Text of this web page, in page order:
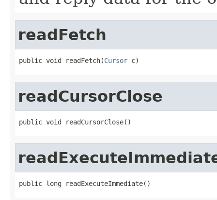
readFetch
public void readFetch(Cursor c)
readCursorClose
public void readCursorClose()
public long readExecuteImmediate()